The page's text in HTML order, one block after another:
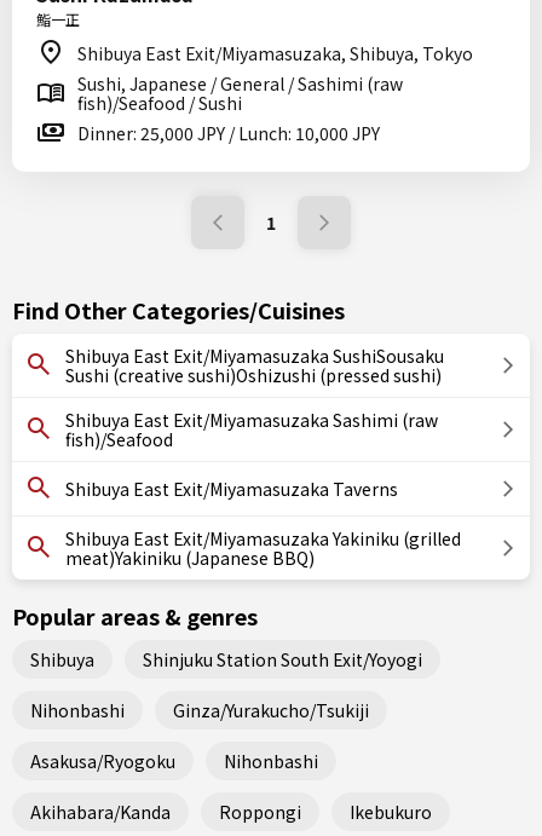
鮨一正
Shibuya East Exit/Miyamasuzaka, Shibuya, Tokyo
Sushi, Japanese / General / Sashimi (raw
fish)/Seafood / Sushi
Dinner: 25,000 JPY / Lunch: 10,000 JPY
1
Find Other Categories/Cuisines
Shibuya East Exit/Miyamasuzaka SushiSousaku
Sushi (creative sushi)Oshizushi (pressed sushi)
Shibuya East Exit/Miyamasuzaka Sashimi (raw
fish)/Seafood
Shibuya East Exit/Miyamasuzaka Taverns
Shibuya East Exit/Miyamasuzaka Yakiniku (grilled
meat)Yakiniku (Japanese BBQ)
Popular areas & genres
Shibuya Shinjuku Station South Exit/Yoyogi
Nihonbashi Ginza/Yurakucho/Tsukiji
Asakusa/Ryogoku Nihonbashi
Akihabara/Kanda Roppongi Ikebukuro